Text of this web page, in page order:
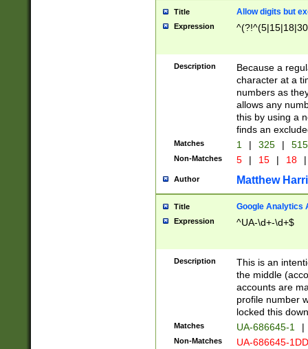
Title Allow digits but
Expression
Description
Because a
character at a
numbers as
allows any
this by using a
finds an
Matches 1 | 325 |
Non-Matches 5 | 15 | 18 |
Author Matthew
Title Google Analytics
Expression ^UA-\d+-\d+$
Description
This is an
the middle
accounts are
profile number
locked this
Matches UA-686645-1 |
Non-Matches UA-686645-